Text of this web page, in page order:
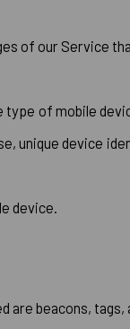
of our Service
of mobile
unique device
device.
are beacons, tags,